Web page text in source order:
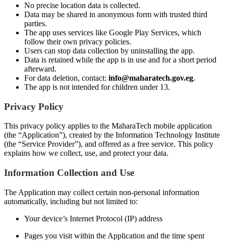
No precise location data is collected.
Data may be shared in anonymous form with trusted third
parties.
The app uses services like Google Play Services, which
follow their own privacy policies.
Users can stop data collection by uninstalling the app.
Data is retained while the app is in use and for a short period
afterward.
For data deletion, contact: info@maharatech.gov.eg.
The app is not intended for children under 13.
Privacy Policy
This privacy policy applies to the MaharaTech mobile application
(the “Application”), created by the Information Technology Institute
(the “Service Provider”), and offered as a free service. This policy
explains how we collect, use, and protect your data.
Information Collection and Use
The Application may collect certain non-personal information
automatically, including but not limited to:
Your device’s Internet Protocol (IP) address
Pages you visit within the Application and the time spent